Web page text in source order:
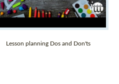
Lesson planning Dos and Don'ts